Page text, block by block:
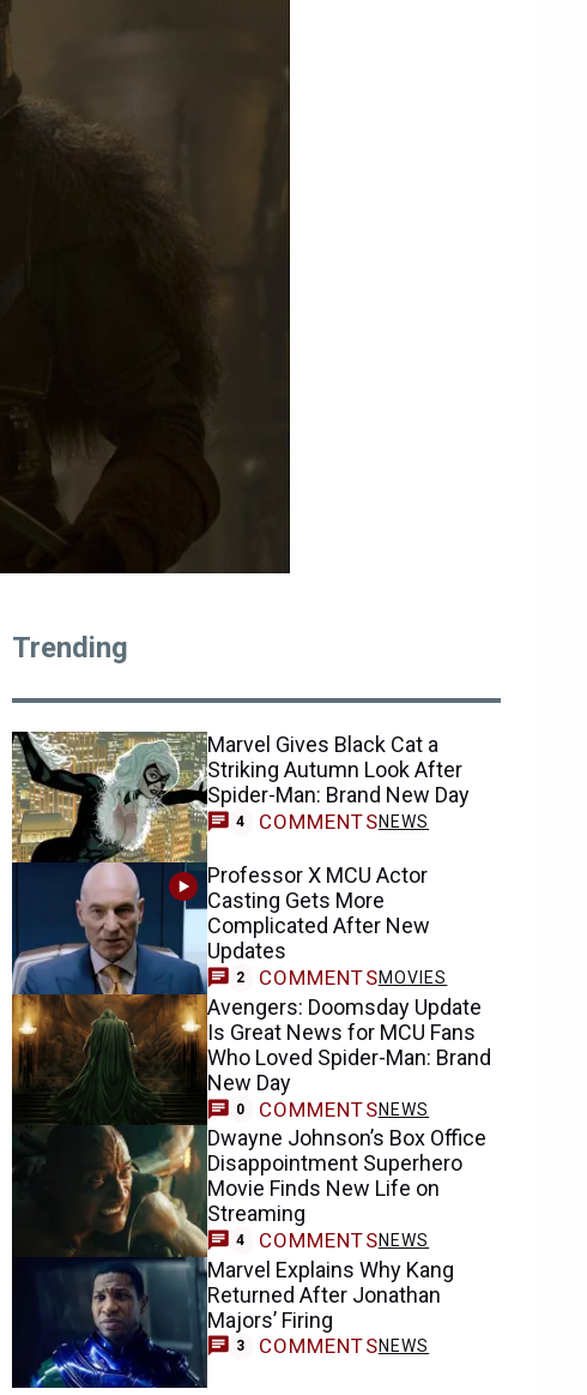
Trending
Marvel Gives Black Cat a
Striking Autumn Look After
Spider-Man: Brand New Day
4 COMMENTSNEWS
Professor X MCU Actor
Casting Gets More
Complicated After New
Updates
2 COMMENTSMOVIES
Avengers: Doomsday Update
Is Great News for MCU Fans
Who Loved Spider-Man: Brand
New Day
0 COMMENTSNEWS
Dwayne Johnson’s Box Office
Disappointment Superhero
Movie Finds New Life on
Streaming
4 COMMENTSNEWS
Marvel Explains Why Kang
Returned After Jonathan
Majors’ Firing
3 COMMENTSNEWS